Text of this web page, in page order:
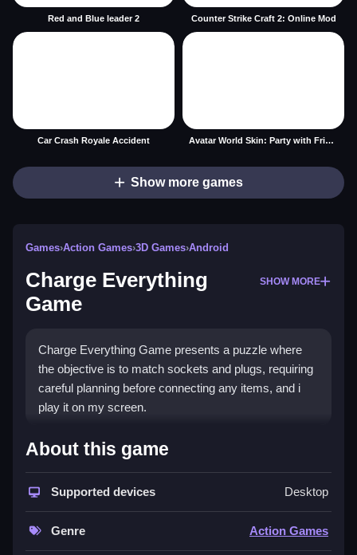
Red and Blue leader 2 Counter Strike Craft 2: Online Mod
Car Crash Royale Accident Avatar World Skin: Party with Friends
Show more games
Games›Action Games›3D Games›Android
Charge Everything
Game
SHOW MORE
Charge Everything Game presents a puzzle where
the objective is to match sockets and plugs, requiring
careful planning before connecting any items, and i
play it on my screen.
How To Play Charge
Everything Game
Match sockets and plugs, plan before connecting to
Controls and Features
About this game
Supported devices Desktop
Genre Action Games